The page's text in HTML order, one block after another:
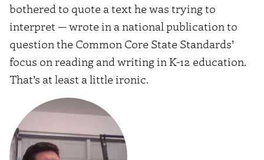
bothered to quote a text he was trying to
interpret — wrote in a national publication to
question the Common Core State Standards’
focus on reading and writing in K-12 education.
That’s at least a little ironic.